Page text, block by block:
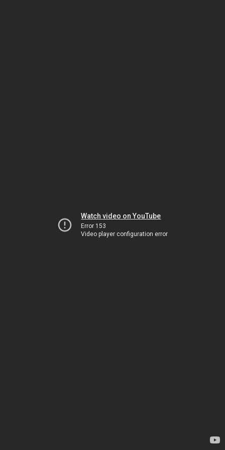
Watch video on YouTube
Error 153
Video player configuration error